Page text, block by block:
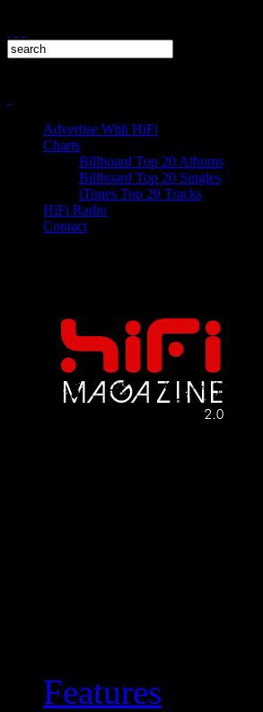
Advertise With HiFi
Charts
Billboard Top 20 Albums
Billboard Top 20 Singles
iTunes Top 20 Tracks
HiFi Radio
Contact
Features